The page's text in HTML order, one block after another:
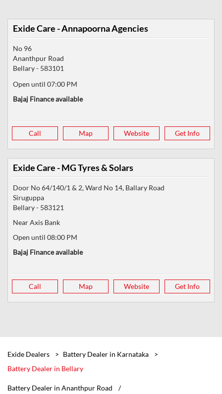
Exide Care - Annapoorna Agencies
No 96
Ananthpur Road
Bellary- 583101
Open until 07:00 PM
Call Map Website Get Info
Bajaj Finance available
Exide Care - MG Tyres & Solars
Door No 64/140/1 & 2, Ward No 14, Ballary Road
Siruguppa
Bellary- 583121
Near Axis Bank
Open until 08:00 PM
Call Map Website Get Info
Bajaj Finance available
Exide Dealers
Battery Dealer in Karnataka
Battery Dealer in Bellary
Battery Dealer in Ananthpur Road